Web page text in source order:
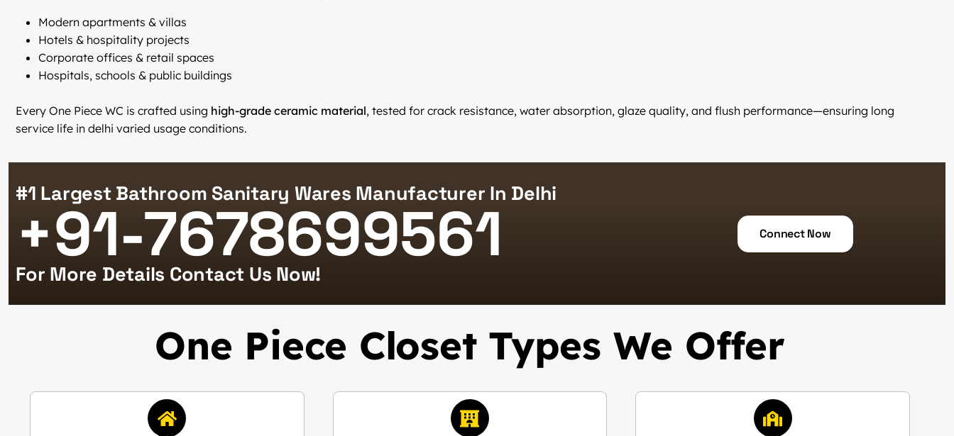
Modern apartments & villas
Hotels & hospitality projects
Corporate offices & retail spaces
Hospitals, schools & public buildings
Every One Piece WC is crafted using high-grade ceramic material, tested for crack resistance, water absorption, glaze quality, and flush performance—ensuring long
service life in delhi varied usage conditions.
#1 Largest Bathroom Sanitary Wares Manufacturer In Delhi
+91-7678699561
For More Details Contact Us Now!
Connect Now
One Piece Closet Types We Offer